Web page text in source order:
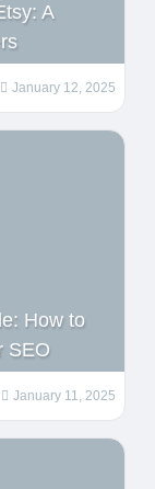
A
January 12, 2025
How to
SEO
January 11, 2025